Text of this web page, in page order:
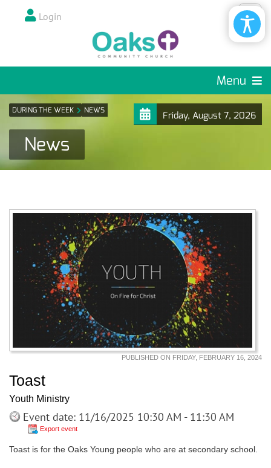
Login
Menu
Friday, August 7, 2026
DURING THE WEEK NEWS
News
PUBLISHED ON FRIDAY, FEBRUARY 16, 2024
Toast
Youth Ministry
Event date: 11/16/2025 10:30 AM - 11:30 AM
Export event
Toast is for the Oaks Young people who are at secondary school.